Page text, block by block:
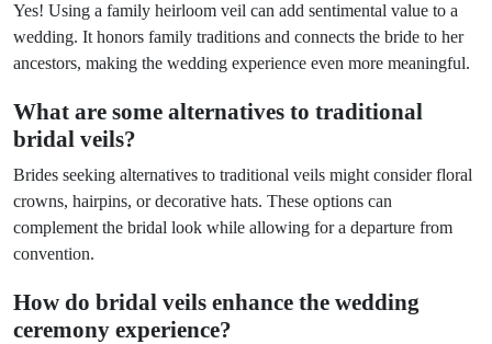
Yes! Using a family heirloom veil can add sentimental value to a
wedding. It honors family traditions and connects the bride to her
ancestors, making the wedding experience even more meaningful.
What are some alternatives to traditional
bridal veils?
Brides seeking alternatives to traditional veils might consider floral
crowns, hairpins, or decorative hats. These options can
complement the bridal look while allowing for a departure from
convention.
How do bridal veils enhance the wedding
ceremony experience?